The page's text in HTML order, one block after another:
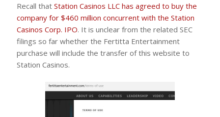
Recall that Station Casinos LLC has agreed to buy the
company for $460 million concurrent with the Station
Casinos Corp. IPO. It is unclear from the related SEC
filings so far whether the Fertitta Entertainment
purchase will include the transfer of this website to
Station Casinos.